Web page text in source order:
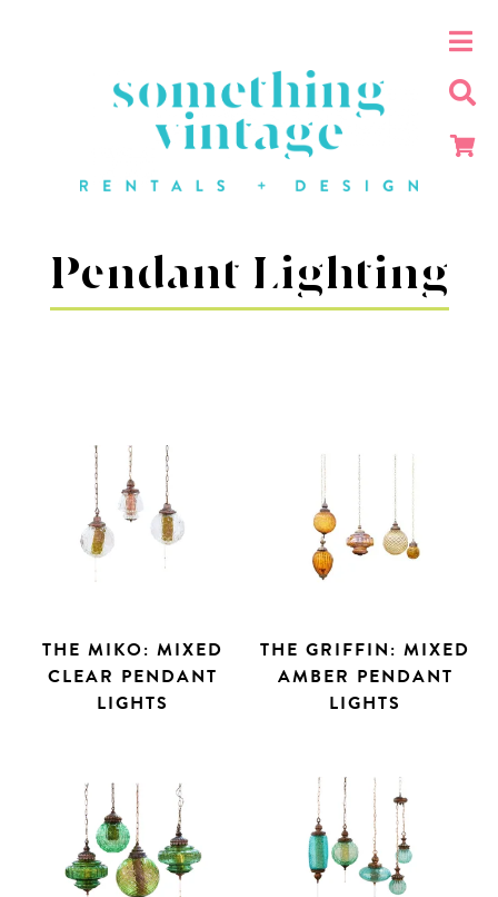
Pendant Lighting
THE MIKO: MIXED
CLEAR PENDANT
LIGHTS
THE GRIFFIN: MIXED
AMBER PENDANT
LIGHTS